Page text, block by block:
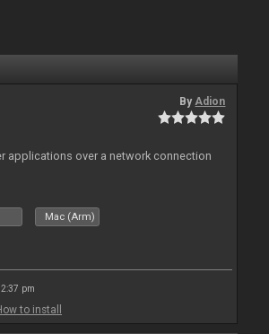
ByAdion
applications over a network connection
Mac (Arm)
pm
to install